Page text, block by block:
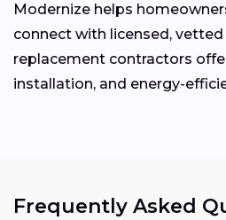
Modernize helps
connect with licensed,
replacement contractors
installation, and energy-
Frequently Asked